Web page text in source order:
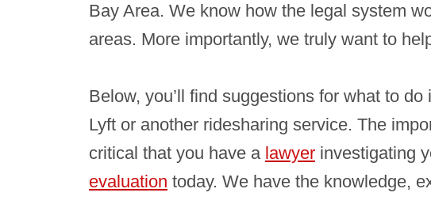
Bay Area. We know how the legal system
areas. More importantly, we truly want to
Below, you’ll find suggestions for what to
Lyft or another ridesharing service. The
critical that you have a lawyer investigating
evaluation today. We have the knowledge,